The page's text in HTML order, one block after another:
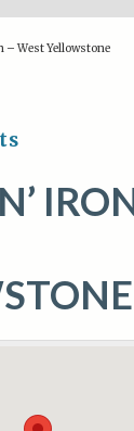
– West Yellowstone